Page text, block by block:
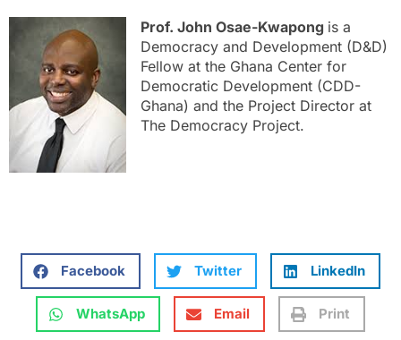
Prof. John Osae-Kwapong is a
Democracy and Development (D&D)
Fellow at the Ghana Center for
Democratic Development (CDD-
Ghana) and the Project Director at
The Democracy Project.
Facebook Twitter LinkedIn
WhatsApp Email Print